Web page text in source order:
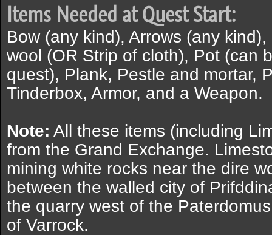
Items Needed at Quest Start:
Bow (any kind), Arrows (any
wool (OR Strip of cloth), Pot (can
quest), Plank, Pestle and mortar,
Tinderbox, Armor, and a Weapon.
Note: All these items (including
from the Grand Exchange.
mining white rocks near the dire
between the walled city of
the quarry west of the
of Varrock.